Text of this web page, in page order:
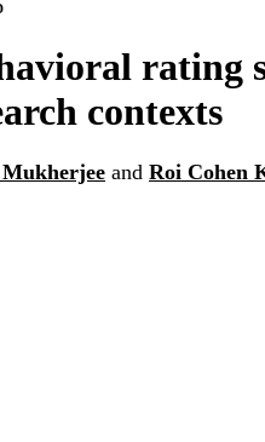
rating
contexts
and Roi Cohen